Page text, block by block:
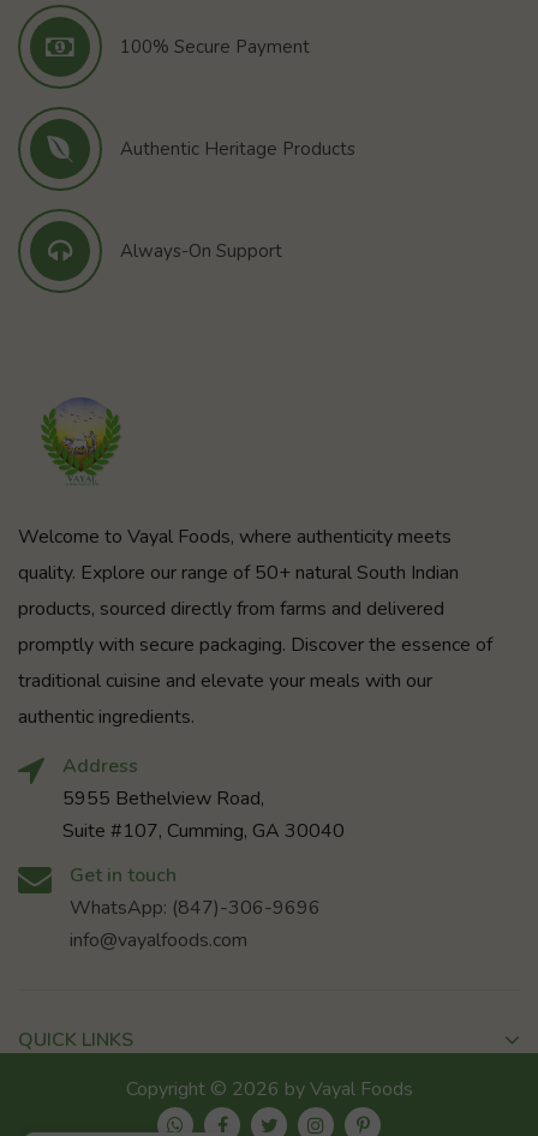
100% Secure Payment
Authentic Heritage Products
Always-On Support
Welcome to Vayal Foods, where authenticity meets
quality. Explore our range of 50+ natural South Indian
products, sourced directly from farms and delivered
promptly with secure packaging. Discover the essence of
traditional cuisine and elevate your meals with our
authentic ingredients.
Address
5955 Bethelview Road,
Suite #107, Cumming, GA 30040
Get in touch
WhatsApp: (847)-306-9696
info@vayalfoods.com
QUICK LINKS
Copyright © 2026 by Vayal Foods